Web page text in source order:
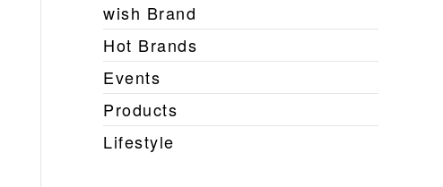
wish Brand
Hot Brands
Events
Products
Lifestyle